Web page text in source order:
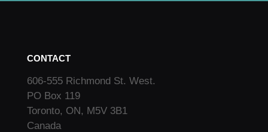
CONTACT
606-555 Richmond St. West.
PO Box 119
Toronto, ON, M5V 3B1
Canada